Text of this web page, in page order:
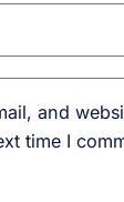
and
time I